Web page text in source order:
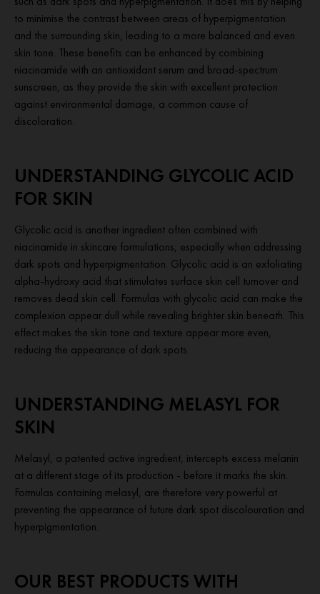
to minimise the contrast between areas of hyperpigmentation
and the surrounding skin, leading to a more balanced and even
skin tone. These benefits can be enhanced by combining
niacinamide with an antioxidant serum and broad-spectrum
sunscreen, as they provide the skin with excellent protection
against environmental damage, a common cause of
discoloration.
UNDERSTANDING GLYCOLIC ACID
FOR SKIN
Glycolic acid is another ingredient often combined with
niacinamide in skincare formulations, especially when addressing
dark spots and hyperpigmentation. Glycolic acid is an exfoliating
alpha-hydroxy acid that stimulates surface skin cell turnover and
removes dead skin cell. Formulas with glycolic acid can make the
complexion appear dull while revealing brighter skin beneath. This
effect makes the skin tone and texture appear more even,
reducing the appearance of dark spots.
UNDERSTANDING MELASYL FOR
SKIN
Melasyl, a patented active ingredient, intercepts excess melanin
at a different stage of its production - before it marks the skin.
Formulas containing melasyl, are therefore very powerful at
preventing the appearance of future dark spot discolouration and
hyperpigmentation.
OUR BEST PRODUCTS WITH